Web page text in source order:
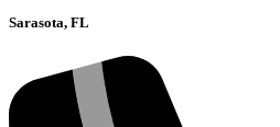
Sarasota, FL